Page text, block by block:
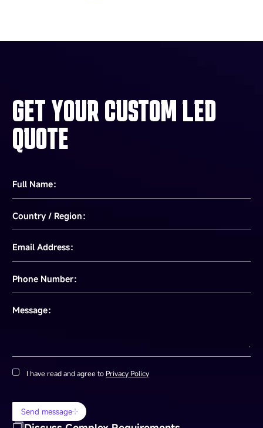
GET YOUR CUSTOM LED
QUOTE
Full Name：
Country / Region：
Email Address：
Phone Number：
Message：
I have read and agree to Privacy Policy
Send message